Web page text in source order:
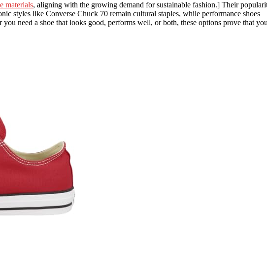
materials, aligning with the growing demand for sustainable fashion.] Their
styles like Converse Chuck 70 remain cultural staples, while performance shoes
need a shoe that looks good, performs well, or both, these options prove that you